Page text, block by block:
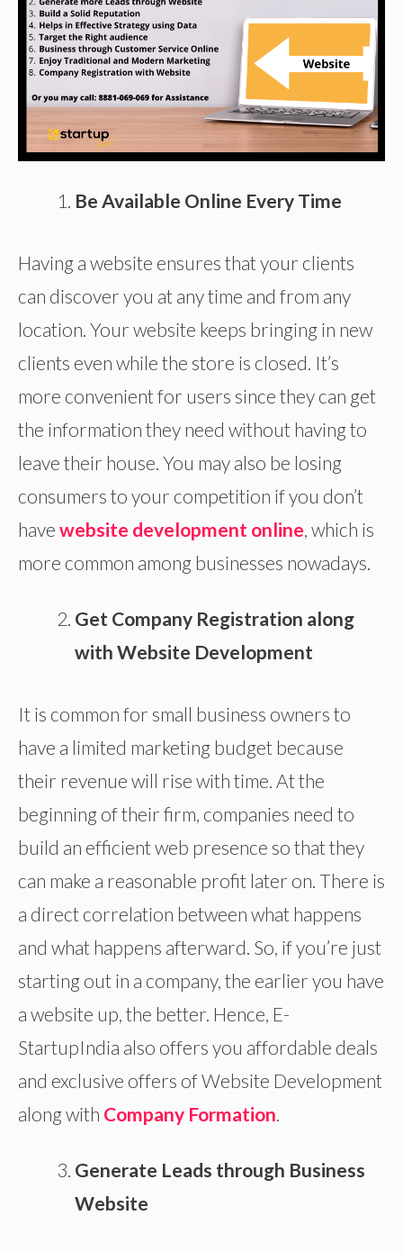
Be Available Online Every Time
Having a website ensures that your clients
can discover you at any time and from any
location. Your website keeps bringing in new
clients even while the store is closed. It’s
more convenient for users since they can get
the information they need without having to
leave their house. You may also be losing
consumers to your competition if you don’t
have website development online , which is
more common among businesses nowadays.
Get Company Registration along
with Website Development
It is common for small business owners to
have a limited marketing budget because
their revenue will rise with time. At the
beginning of their firm, companies need to
build an efficient web presence so that they
can make a reasonable profit later on. There is
a direct correlation between what happens
and what happens afterward. So, if you’re just
starting out in a company, the earlier you have
a website up, the better. Hence, E-
StartupIndia also offers you affordable deals
and exclusive offers of Website Development
along with Company Formation
Generate Leads through Business
Website